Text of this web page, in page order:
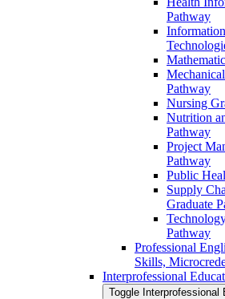
Pathway
Pathway
Nursing
Nutrition
Pathway
Project
Pathway
Public
Supply
Graduate
Pathway
Professional
Skills,
Interprofessional
Toggle Interprofessional